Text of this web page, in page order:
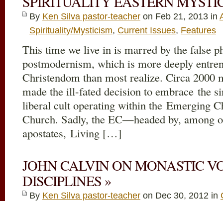
By Ken Silva pastor-teacher on Feb 21, 2013 in
Spirituality/Mysticism, Current Issues, Features
This time we live in is marred by the false
postmodernism, which is more deeply
Christendom than most realize. Circa 2000
made the ill-fated decision to embrace the
liberal cult operating within the Emerging
Church. Sadly, the EC—headed by, among
apostates, Living […]
JOHN CALVIN ON MONASTIC
DISCIPLINES »
By Ken Silva pastor-teacher on Dec 30, 2012 in